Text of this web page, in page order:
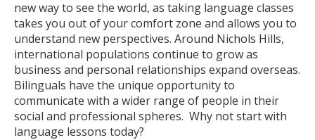
new way to see the world, as taking language classes
takes you out of your comfort zone and allows you to
understand new perspectives. Around Nichols Hills,
international populations continue to grow as
business and personal relationships expand overseas.
Bilinguals have the unique opportunity to
communicate with a wider range of people in their
social and professional spheres. Why not start with
language lessons today?